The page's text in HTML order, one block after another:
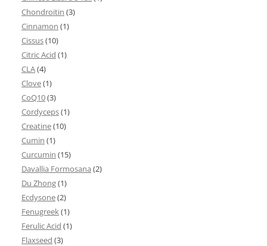
Chondroitin (3)
Cinnamon (1)
Cissus(10)
Citric Acid (1)
CLA(4)
Clove(1)
CoQ10(3)
Cordyceps(1)
Creatine(10)
Cumin (1)
Curcumin (15)
Davallia Formosana (2)
Du Zhong(1)
Ecdysone(2)
Fenugreek(1)
Ferulic Acid (1)
Flaxseed (3)